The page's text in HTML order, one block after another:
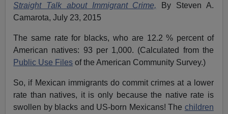
Straight Talk about Immigrant Crime, By Steven A.
Camarota, July 23, 2015
The same rate for blacks, who are 12.2 % percent of
American natives: 93 per 1,000. (Calculated from the
Public Use Files of the American Community Survey.)
So, if Mexican immigrants do commit crimes at a lower
rate than natives, it is only because the native rate is
swollen by blacks and US-born Mexicans! The children